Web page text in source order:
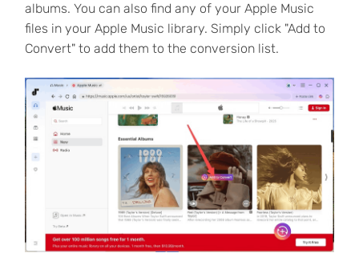
albums. You can also find any of your Apple Music
files in your Apple Music library. Simply click "Add to
Convert" to add them to the conversion list.